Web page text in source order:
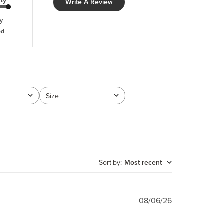
Write A Review
Size
All
Sort by: Most recent
Published
08/06/26